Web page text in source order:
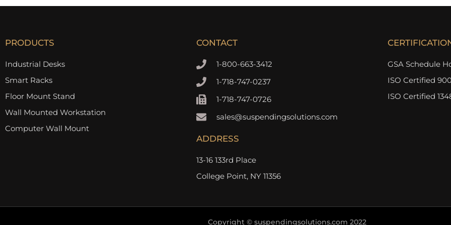
PRODUCTS
Industrial Desks
Smart Racks
Floor Mount Stand
Wall Mounted Workstation
Computer Wall Mount
CONTACT
1-800-663-3412
1-718-747-0237
1-718-747-0726
sales@suspendingsolutions.com
ADDRESS
13-16 133rd Place
College Point, NY 11356
GSA Schedule
ISO Certified
ISO Certified
Copyright © suspendingsolutions.com 2022